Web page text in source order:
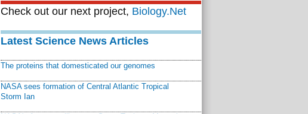
Check out our next project, Biology.Net
Latest Science News Articles
The proteins that domesticated our genomes
NASA sees formation of Central Atlantic Tropical
Storm Ian